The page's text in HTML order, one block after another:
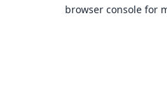
browser console for